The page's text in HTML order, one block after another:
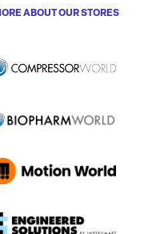
ABOUT OUR STORES